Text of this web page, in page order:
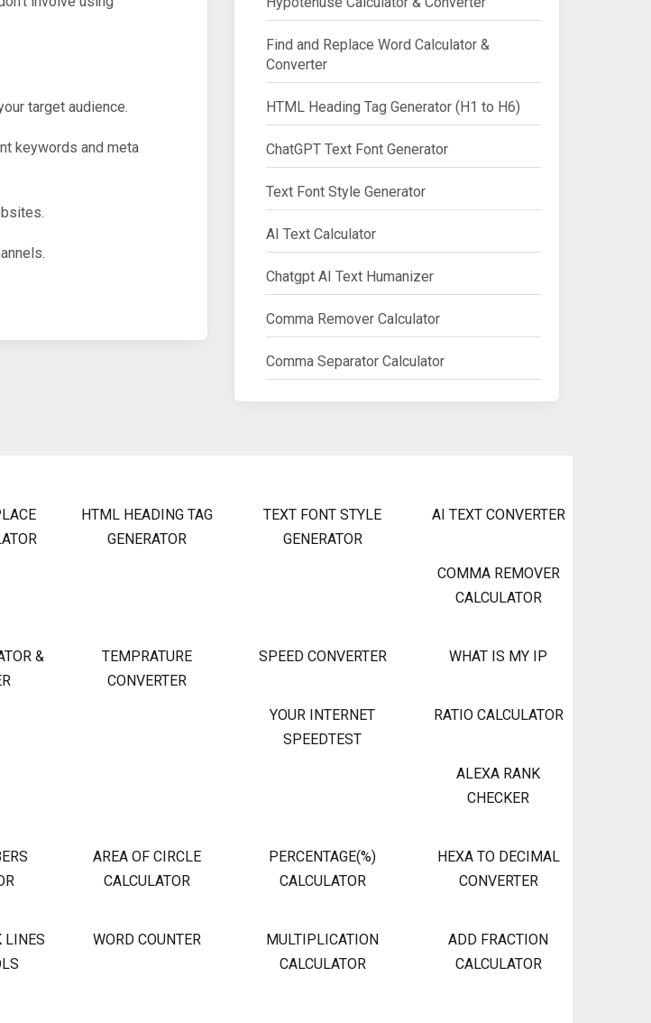
target audience.
keywords and meta
Find and Replace Word Calculator &
Converter
HTML Heading Tag Generator (H1 to H6)
ChatGPT Text Font Generator
Text Font Style Generator
AI Text Calculator
Chatgpt AI Text Humanizer
Comma Remover Calculator
Comma Separator Calculator
HTML HEADING TAG
GENERATOR
TEXT FONT STYLE
GENERATOR
AI TEXT CONVERTER
COMMA REMOVER
CALCULATOR
&
TEMPRATURE
CONVERTER
SPEED CONVERTER WHAT IS MY IP
YOUR INTERNET
SPEEDTEST
RATIO CALCULATOR
ALEXA RANK
CHECKER
AREA OF CIRCLE
CALCULATOR
PERCENTAGE(%)
CALCULATOR
HEXA TO DECIMAL
CONVERTER
LINES
WORD COUNTER
MULTIPLICATION
CALCULATOR
ADD FRACTION
CALCULATOR